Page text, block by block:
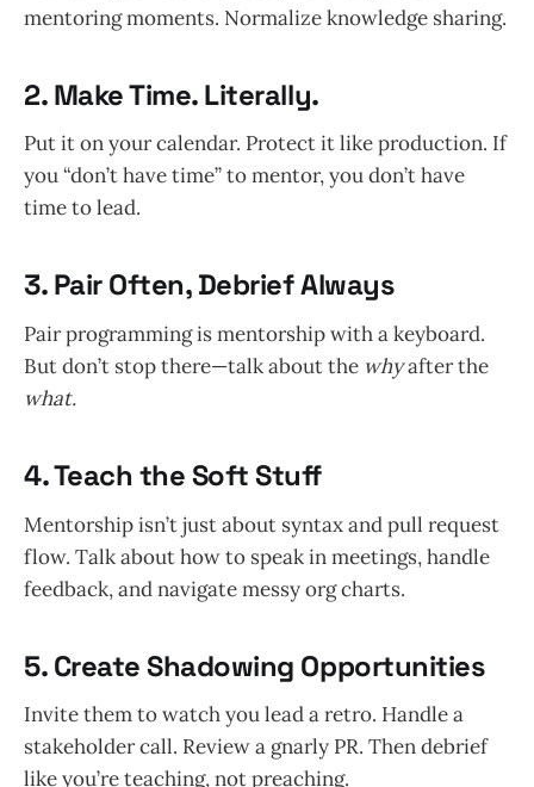
mentoring moments. Normalize knowledge sharing.
2. Make Time. Literally.
Put it on your calendar. Protect it like production. If
you “don’t have time” to mentor, you don’t have
time to lead.
3. Pair Often, Debrief Always
Pair programming is mentorship with a keyboard.
But don’t stop there—talk about the whyafter the
what.
4.Teach the Soft Stuff
Mentorship isn’t just about syntax and pull request
flow. Talk about how to speak in meetings, handle
feedback, and navigate messy org charts.
5. Create Shadowing Opportunities
Invite them to watch you lead a retro. Handle a
stakeholder call. Review a gnarly PR. Then debrief
like you’re teaching, not preaching.